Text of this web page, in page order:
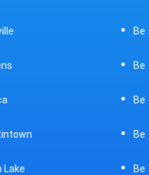
Bellefontaine
Bellevue